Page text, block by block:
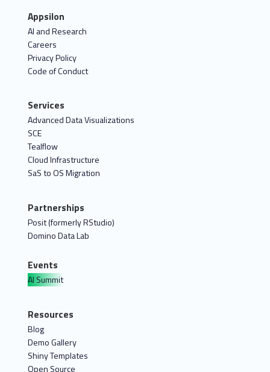
Appsilon
AI and Research
Careers
Privacy Policy
Code of Conduct
Services
Advanced Data Visualizations
SCE
Tealflow
Cloud Infrastructure
SaS to OS Migration
Partnerships
Posit (formerly RStudio)
Domino Data Lab
Events
AI Summit
Resources
Blog
Demo Gallery
Shiny Templates
Open Source